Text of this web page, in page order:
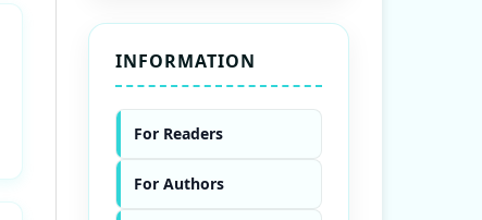
INFORMATION
For Readers
For Authors